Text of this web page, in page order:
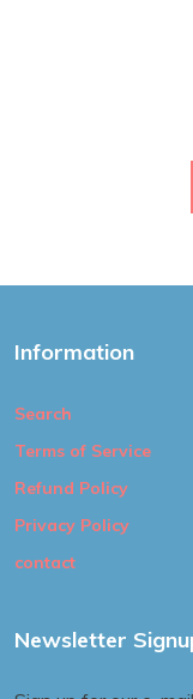
Information
Search
Terms of Service
Refund Policy
Privacy Policy
contact
Newsletter